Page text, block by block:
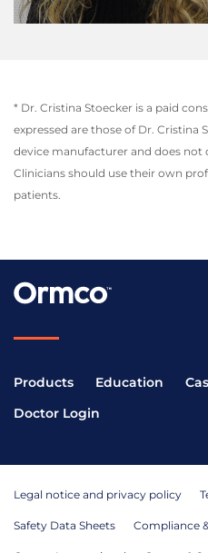
* Dr. Cristina Stoecker is a paid
expressed are those of Dr. Cristina
device manufacturer and does not
Clinicians should use their own
patients.
Products Education
Doctor Login
Legal notice and privacy policy
Safety Data Sheets Compliance